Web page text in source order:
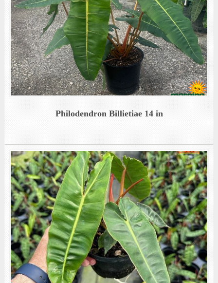
Philodendron Billietiae 14 in